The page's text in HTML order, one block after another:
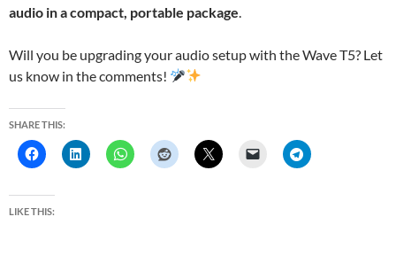
audio in a compact, portable package
Will you be upgrading your audio setup with the Wave T5? Let
us know in the comments!
SHARE THIS:
LIKE THIS: